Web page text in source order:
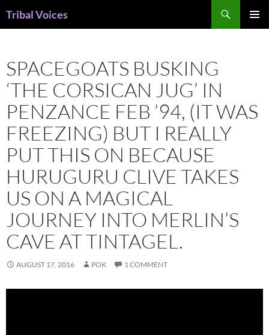
Tribal Voices
SPACEGOATS BUSKING
‘THE CORSICAN JUG’ IN
PENZANCE FEB ’94, (IT WAS
FREEZING) BUT I REALLY
PUT THIS ON BECAUSE
HURUGURU CLIVE TAKES
US ON A MAGICAL
JOURNEY INTO MERLIN’S
CAVE AT TINTAGEL.
AUGUST 17, 2016 POK 1 COMMENT